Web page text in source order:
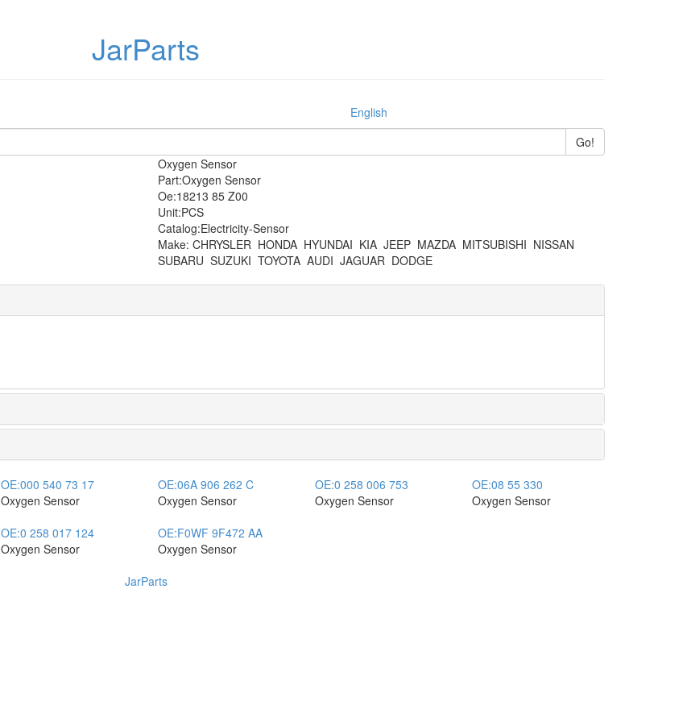
JarParts
English
Oxygen Sensor
Part:Oxygen Sensor
Oe:18213 85 Z00
Unit:PCS
Catalog:Electricity-Sensor
Make: CHRYSLER HONDA HYUNDAI KIA JEEP MAZDA MITSUBISHI NISSAN
SUBARU SUZUKI TOYOTA AUDI JAGUAR DODGE
OE:000 540 73 17
Oxygen Sensor
OE:06A 906 262 C
Oxygen Sensor
OE:0 258 006 753
Oxygen Sensor
OE:08 55 330
Oxygen Sensor
OE:0 258 017 124
Oxygen Sensor
OE:F0WF 9F472 AA
Oxygen Sensor
JarParts